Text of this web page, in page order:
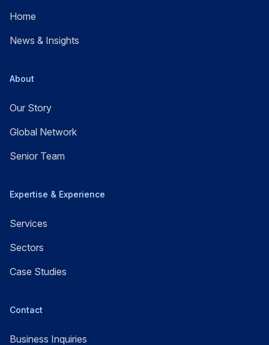
Home
News & Insights
About
Our Story
Global Network
Senior Team
Expertise & Experience
Services
Sectors
Case Studies
Contact
Business Inquiries